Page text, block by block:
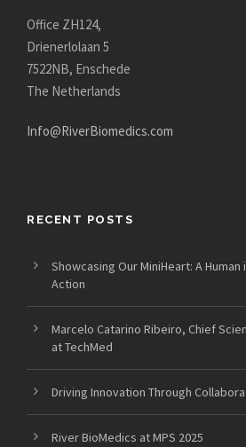
Office ZH124,
Drienerlolaan 5
7522NB, Enschede
The Netherlands
Info@RiverBiomedics.com
RECENT POSTS
Showcasing Our MiniHeart: A Human
Action
Marcelo Catarino Ribeiro, Chief
at TechMed
Driving Innovation Through
River BioMedics at MPS 2025